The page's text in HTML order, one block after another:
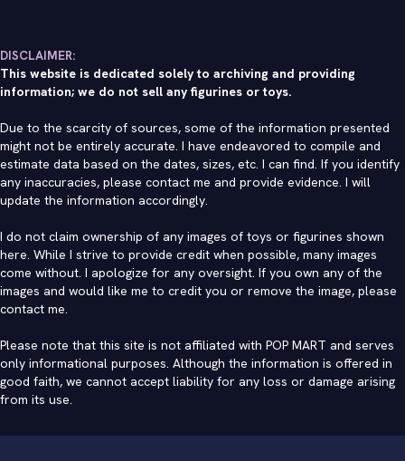
DISCLAIMER:
This website is dedicated solely to archiving and providing
information; we do not sell any figurines or toys.
Due to the scarcity of sources, some of the information presented
might not be entirely accurate. I have endeavored to compile and
estimate data based on the dates, sizes, etc. I can find. If you identify
any inaccuracies, please contact me and provide evidence. I will
update the information accordingly.
I do not claim ownership of any images of toys or figurines shown
here. While I strive to provide credit when possible, many images
come without. I apologize for any oversight. If you own any of the
images and would like me to credit you or remove the image, please
contact me.
Please note that this site is not affiliated with POP MART and serves
only informational purposes. Although the information is offered in
good faith, we cannot accept liability for any loss or damage arising
from its use.